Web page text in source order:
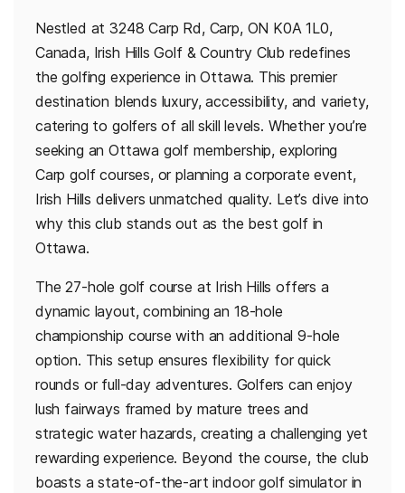
Nestled at 3248 Carp Rd, Carp, ON K0A 1L0,
Canada, Irish Hills Golf & Country Club redefines
the golfing experience in Ottawa. This premier
destination blends luxury, accessibility, and variety,
catering to golfers of all skill levels. Whether you’re
seeking an Ottawa golf membership, exploring
Carp golf courses, or planning a corporate event,
Irish Hills delivers unmatched quality. Let’s dive into
why this club stands out as the best golf in
Ottawa.
The 27-hole golf course at Irish Hills offers a
dynamic layout, combining an 18-hole
championship course with an additional 9-hole
option. This setup ensures flexibility for quick
rounds or full-day adventures. Golfers can enjoy
lush fairways framed by mature trees and
strategic water hazards, creating a challenging yet
rewarding experience. Beyond the course, the club
boasts a state-of-the-art indoor golf simulator in